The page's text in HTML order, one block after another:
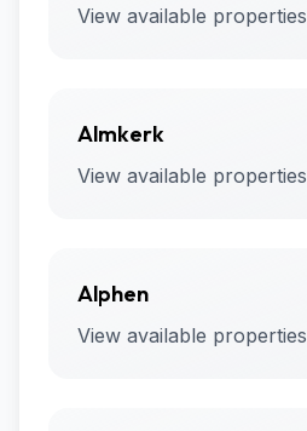
View available properties
Almkerk
View available properties
Alphen
View available properties